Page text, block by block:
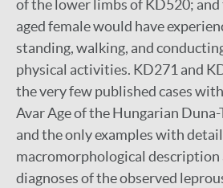
of the lower limbs of KD520;
aged female would have
standing, walking, and
physical activities. KD271 and
the very few published cases
Avar Age of the Hungarian
and the only examples with
macromorphological
diagnoses of the observed